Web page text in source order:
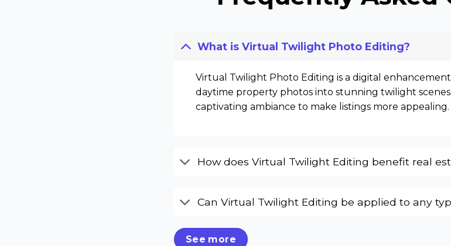
What is Virtual Twilight Photo Editing?
Virtual Twilight Photo Editing is a digital
daytime property photos into stunning twilight
captivating ambiance to make listings more appealing.
How does Virtual Twilight Editing benefit real
Can Virtual Twilight Editing be applied to any
See more